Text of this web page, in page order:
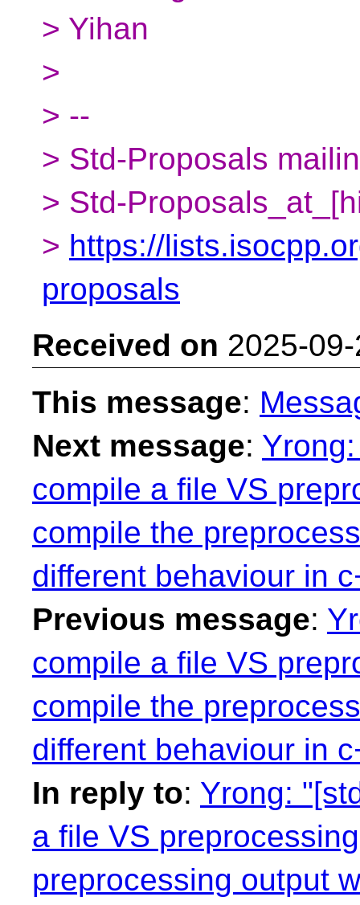
> Yihan
>
> --
> Std-Proposals
> Std-
> https://
proposals
Received on 2025-
This message:
Next message:
compile a file VS
compile the
different behaviour in
Previous message:
compile a file VS
compile the
different behaviour in
In reply to: Yrong:
a file VS
preprocessing output